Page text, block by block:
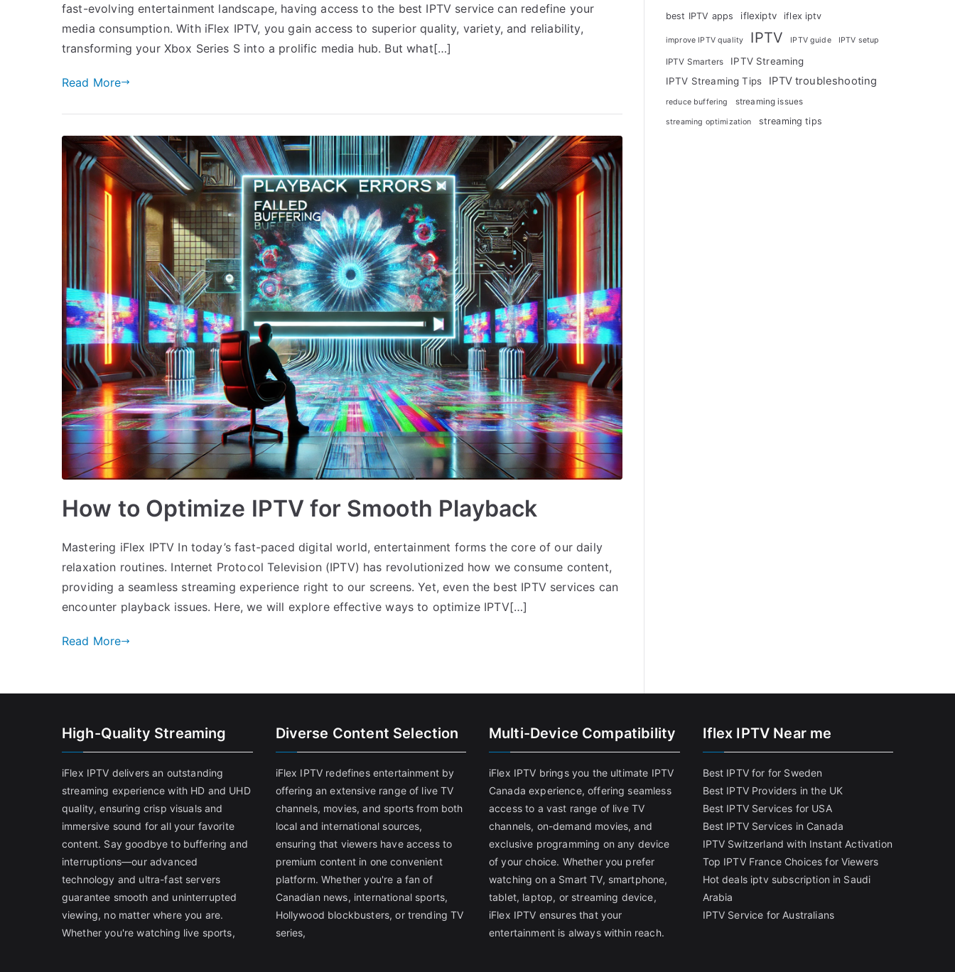
fast-evolving entertainment landscape, having access to the best IPTV service can redefine your
media consumption. With iFlex IPTV, you gain access to superior quality, variety, and reliability,
transforming your Xbox Series S into a prolific media hub. But what[…]
Read More
How to Optimize IPTV for Smooth Playback
Mastering iFlex IPTV In today’s fast-paced digital world, entertainment forms the core of our daily
relaxation routines. Internet Protocol Television (IPTV) has revolutionized how we consume content,
providing a seamless streaming experience right to our screens. Yet, even the best IPTV services can
encounter playback issues. Here, we will explore effective ways to optimize IPTV[…]
Read More
best IPTV apps iflexiptv iflex iptv
improve IPTV quality IPTV IPTV guide IPTV setup
IPTV Smarters
IPTV Streaming
IPTV Streaming Tips
IPTV troubleshooting
reduce buffering streaming issues
streaming optimization streaming tips
High-Quality Streaming
iFlex IPTV delivers an outstanding
streaming experience with HD and UHD
quality, ensuring crisp visuals and
immersive sound for all your favorite
content. Say goodbye to buffering and
interruptions—our advanced
technology and ultra-fast servers
guarantee smooth and uninterrupted
viewing, no matter where you are.
Whether you're watching live sports,
Diverse Content Selection
iFlex IPTV redefines entertainment by
offering an extensive range of live TV
channels, movies, and sports from both
local and international sources,
ensuring that viewers have access to
premium content in one convenient
platform. Whether you're a fan of
Canadian news, international sports,
Hollywood blockbusters, or trending TV
series,
Multi-Device Compatibility
iFlex IPTV brings you the ultimate IPTV
Canada experience, offering seamless
access to a vast range of live TV
channels, on-demand movies, and
exclusive programming on any device
of your choice. Whether you prefer
watching on a Smart TV, smartphone,
tablet, laptop, or streaming device,
iFlex IPTV ensures that your
entertainment is always within reach.
Iflex IPTV Near me
Best IPTV for for Sweden
Best IPTV Providers in the UK
Best IPTV Services for USA
Best IPTV Services in Canada
IPTV Switzerland with Instant Activation
Top IPTV France Choices for Viewers
Hot deals iptv subscription in Saudi
Arabia
IPTV Service for Australians